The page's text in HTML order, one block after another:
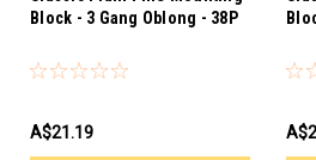
Block - 3 Gang Oblong - 38P
A$21.19